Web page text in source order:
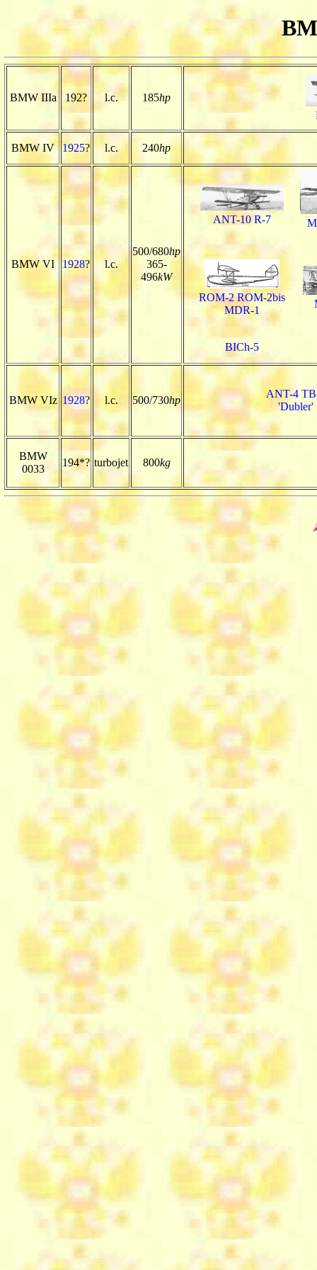
BMW IIIa 192? l.c. 185hp
BMW IV 1925? l.c. 240hp
BMW VI 1928? l.c.
500/680hp
365-
496kW
ANT-10 R-7
ROM-2 ROM-2bis
MDR-1
BICh-5
BMW VIz 1928? l.c. 500/730hp
ANT-4
'Dubler'
BMW
0033
194*? turbojet 800kg